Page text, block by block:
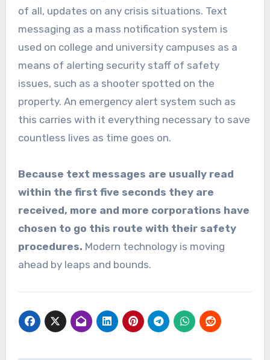
of all, updates on any crisis situations. Text
messaging as a mass notification system is
used on college and university campuses as a
means of alerting security staff of safety
issues, such as a shooter spotted on the
property. An emergency alert system such as
this carries with it everything necessary to save
countless lives as time goes on.
Because text messages are usually read
within the first five seconds they are
received, more and more corporations have
chosen to go this route with their safety
procedures. Modern technology is moving
ahead by leaps and bounds.